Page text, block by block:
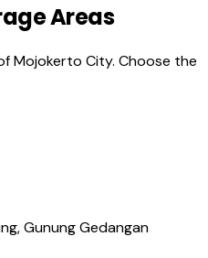
Areas
Mojokerto City. Choose the
Gunung Gedangan